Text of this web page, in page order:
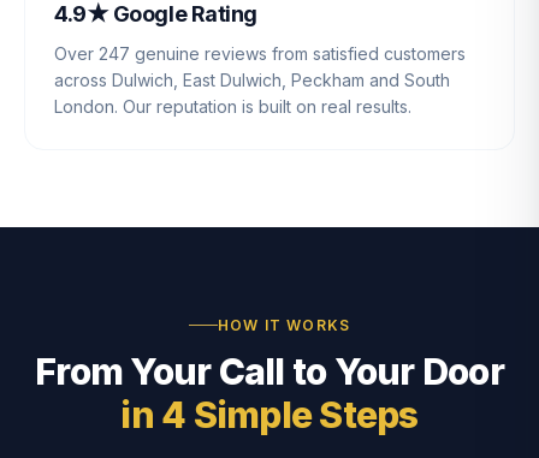
4.9★ Google Rating
Over 247 genuine reviews from satisfied customers
across Dulwich, East Dulwich, Peckham and South
London. Our reputation is built on real results.
HOW IT WORKS
From Your Call to Your Door
in 4 Simple Steps